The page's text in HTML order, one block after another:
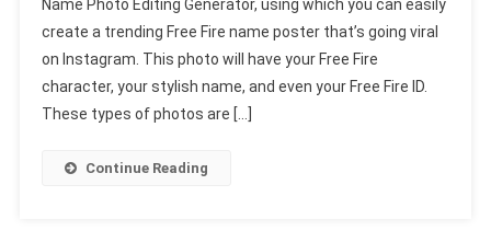
Fire
Profile
Name
Photo
Name Photo Editing Generator, using which you can easily
create a trending Free Fire name poster that’s going viral
on Instagram. This photo will have your Free Fire
character, your stylish name, and even your Free Fire ID.
These types of photos are […]
Continue Reading